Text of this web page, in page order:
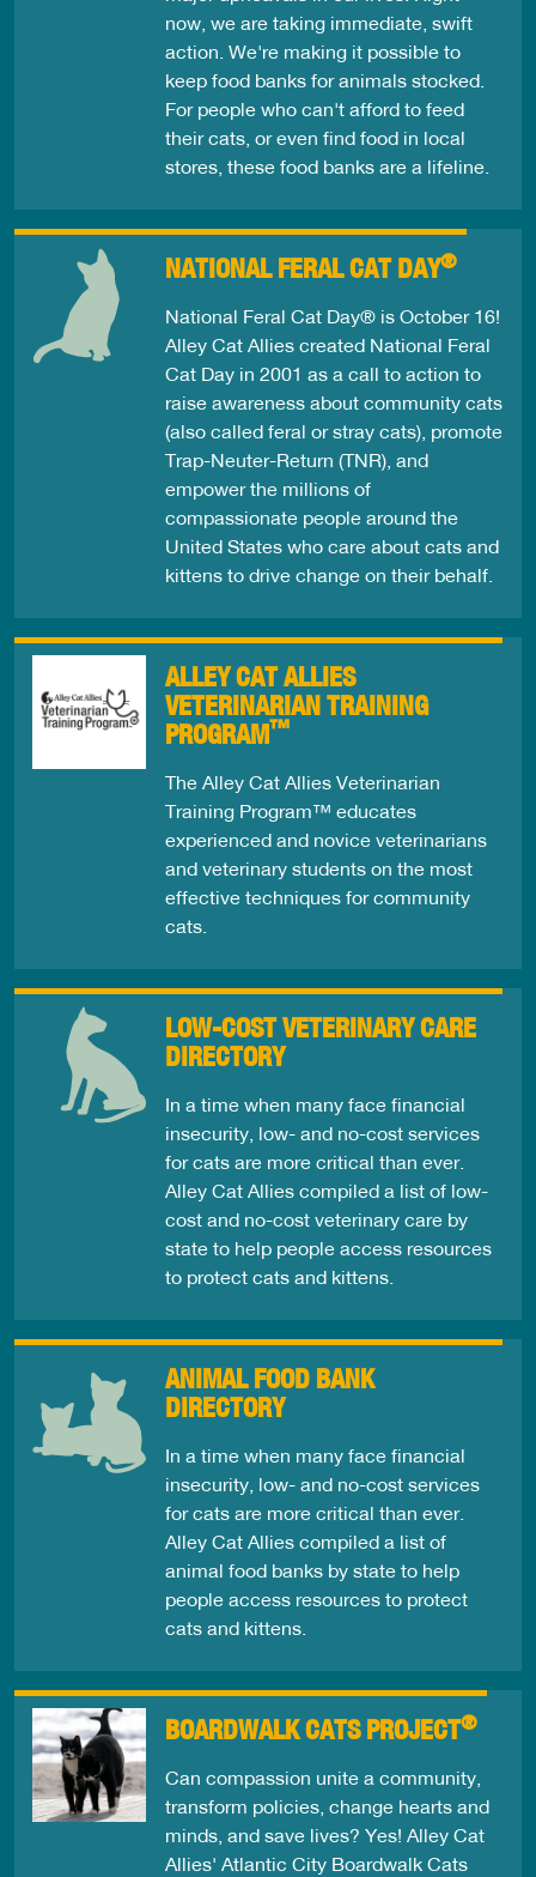
now, we are taking immediate, swift
action. We're making it possible to
keep food banks for animals stocked.
For people who can't afford to feed
their cats, or even find food in local
stores, these food banks are a lifeline.
NATIONAL FERAL CAT DAY®
National Feral Cat Day® is October 16!
Alley Cat Allies created National Feral
Cat Day in 2001 as a call to action to
raise awareness about community cats
(also called feral or stray cats), promote
Trap-Neuter-Return (TNR), and
empower the millions of
compassionate people around the
United States who care about cats and
kittens to drive change on their behalf.
ALLEY CAT ALLIES
VETERINARIAN TRAINING
PROGRAM™
The Alley Cat Allies Veterinarian
Training Program™ educates
experienced and novice veterinarians
and veterinary students on the most
effective techniques for community
cats.
LOW-COST VETERINARY CARE
DIRECTORY
In a time when many face financial
insecurity, low- and no-cost services
for cats are more critical than ever.
Alley Cat Allies compiled a list of low-
cost and no-cost veterinary care by
state to help people access resources
to protect cats and kittens.
ANIMAL FOOD BANK
DIRECTORY
In a time when many face financial
insecurity, low- and no-cost services
for cats are more critical than ever.
Alley Cat Allies compiled a list of
animal food banks by state to help
people access resources to protect
cats and kittens.
BOARDWALK CATS PROJECT®
Can compassion unite a community,
transform policies, change hearts and
minds, and save lives? Yes! Alley Cat
Allies' Atlantic City Boardwalk Cats